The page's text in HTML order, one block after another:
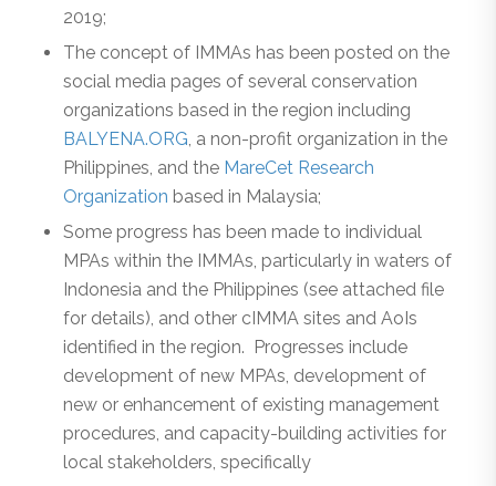
2019;
The concept of IMMAs has been posted on the
social media pages of several conservation
organizations based in the region including
BALYENA.ORG , a non-profit organization in the
Philippines, and the MareCet Research
Organization based in Malaysia;
Some progress has been made to individual
MPAs within the IMMAs, particularly in waters of
Indonesia and the Philippines (see attached file
for details), and other cIMMA sites and AoIs
identified in the region. Progresses include
development of new MPAs, development of
new or enhancement of existing management
procedures, and capacity-building activities for
local stakeholders, specifically